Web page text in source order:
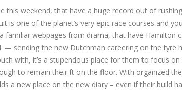
weekend, that have a huge record out of
is one of the planet’s very epic race courses and
familiar webpages from drama, that have Hamilton
— sending the new Dutchman careering on the tyre
with, it’s a stupendous place for them to focus
to remain their ft on the floor. With organized
a new place on the new diary – even if their build